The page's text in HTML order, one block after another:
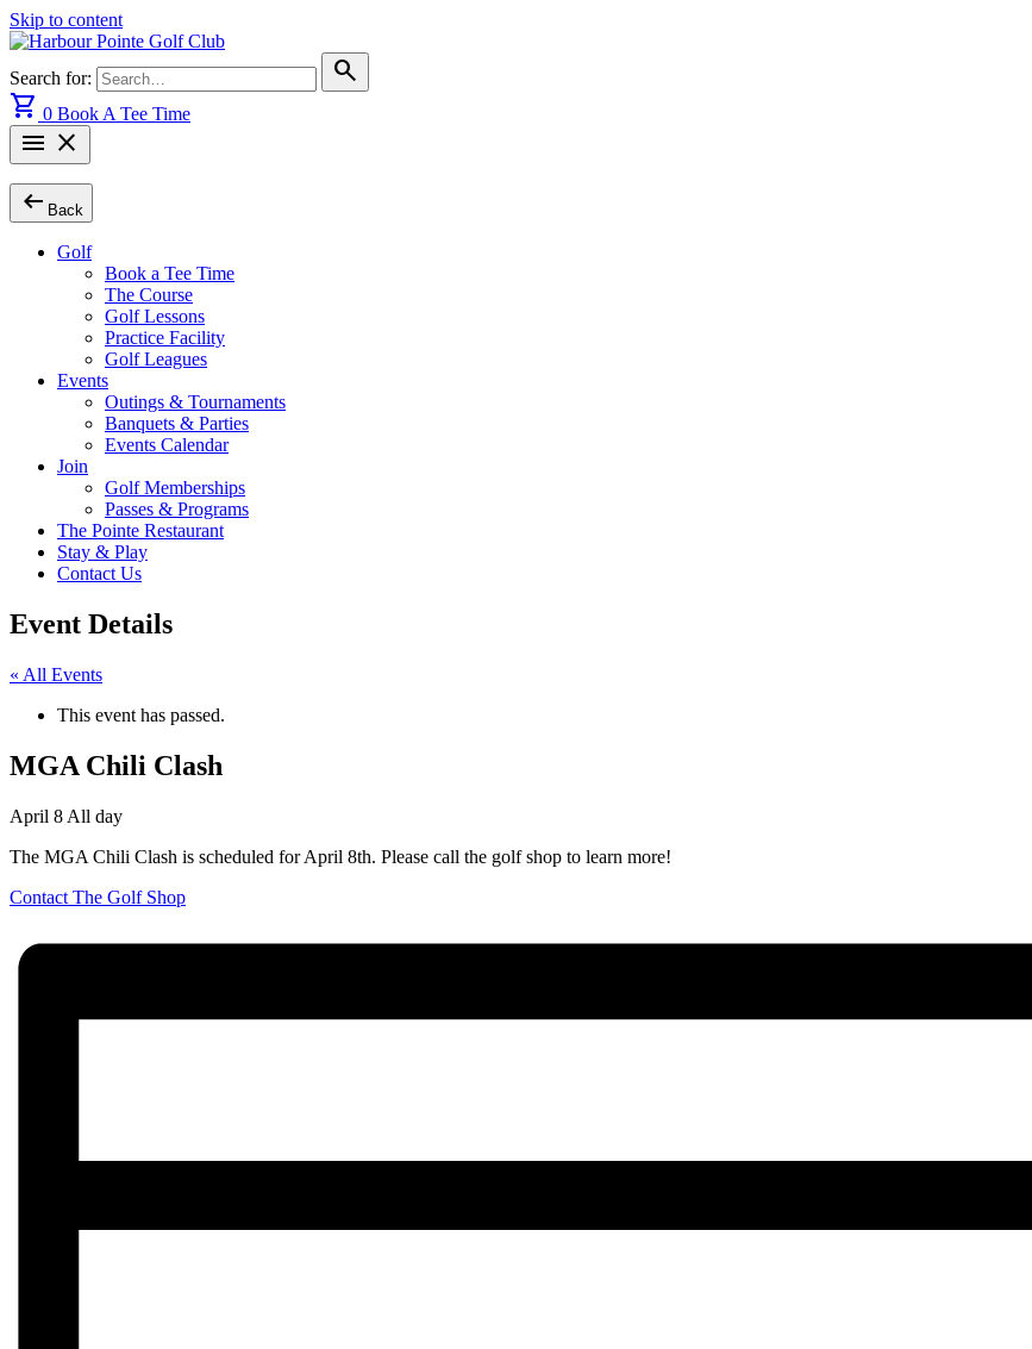
Skip to content
Search for:
search
shopping_cart 0 Book A Tee Time
menu close
arrow_left_alt Back
Golf
Book a Tee Time
The Course
Golf Lessons
Practice Facility
Golf Leagues
Events
Outings & Tournaments
Banquets & Parties
Events Calendar
Join
Golf Memberships
Passes & Programs
The Pointe Restaurant
Stay & Play
Contact Us
Event Details
« All Events
This event has passed.
MGA Chili Clash
April 8 All day
The MGA Chili Clash is scheduled for April 8th. Please call the golf shop to learn more!
Contact The Golf Shop